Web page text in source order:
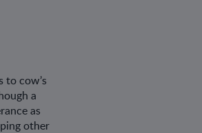
to cow’s
a
as
other